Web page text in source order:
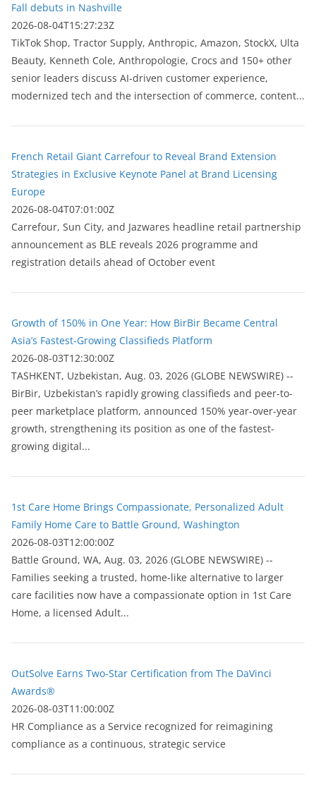
Fall debuts in Nashville
2026-08-04T15:27:23Z
TikTok Shop, Tractor Supply, Anthropic, Amazon, StockX, Ulta
Beauty, Kenneth Cole, Anthropologie, Crocs and 150+ other
senior leaders discuss AI-driven customer experience,
modernized tech and the intersection of commerce, content...
French Retail Giant Carrefour to Reveal Brand Extension
Strategies in Exclusive Keynote Panel at Brand Licensing
Europe
2026-08-04T07:01:00Z
Carrefour, Sun City, and Jazwares headline retail partnership
announcement as BLE reveals 2026 programme and
registration details ahead of October event
Growth of 150% in One Year: How BirBir Became Central
Asia’s Fastest-Growing Classifieds Platform
2026-08-03T12:30:00Z
ТASHKENT, Uzbekistan, Aug. 03, 2026 (GLOBE NEWSWIRE) --
BirBir, Uzbekistan’s rapidly growing classifieds and peer-to-
peer marketplace platform, announced 150% year-over-year
growth, strengthening its position as one of the fastest-
growing digital...
1st Care Home Brings Compassionate, Personalized Adult
Family Home Care to Battle Ground, Washington
2026-08-03T12:00:00Z
Battle Ground, WA, Aug. 03, 2026 (GLOBE NEWSWIRE) --
Families seeking a trusted, home-like alternative to larger
care facilities now have a compassionate option in 1st Care
Home, a licensed Adult...
OutSolve Earns Two-Star Certification from The DaVinci
Awards®
2026-08-03T11:00:00Z
HR Compliance as a Service recognized for reimagining
compliance as a continuous, strategic service